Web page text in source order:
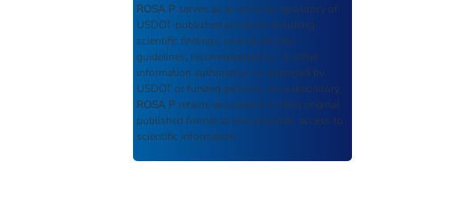
ROSA P serves as an archival repository of
USDOT-published products including
scientific findings, journal articles,
guidelines, recommendations, or other
information authored or co-authored by
USDOT or funded partners. As a repository,
ROSA P retains documents in their original
published format to ensure public access to
scientific information.